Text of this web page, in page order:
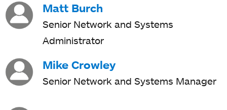
Matt Burch
Senior Network and Systems
Administrator
Mike Crowley
Senior Network and Systems Manager